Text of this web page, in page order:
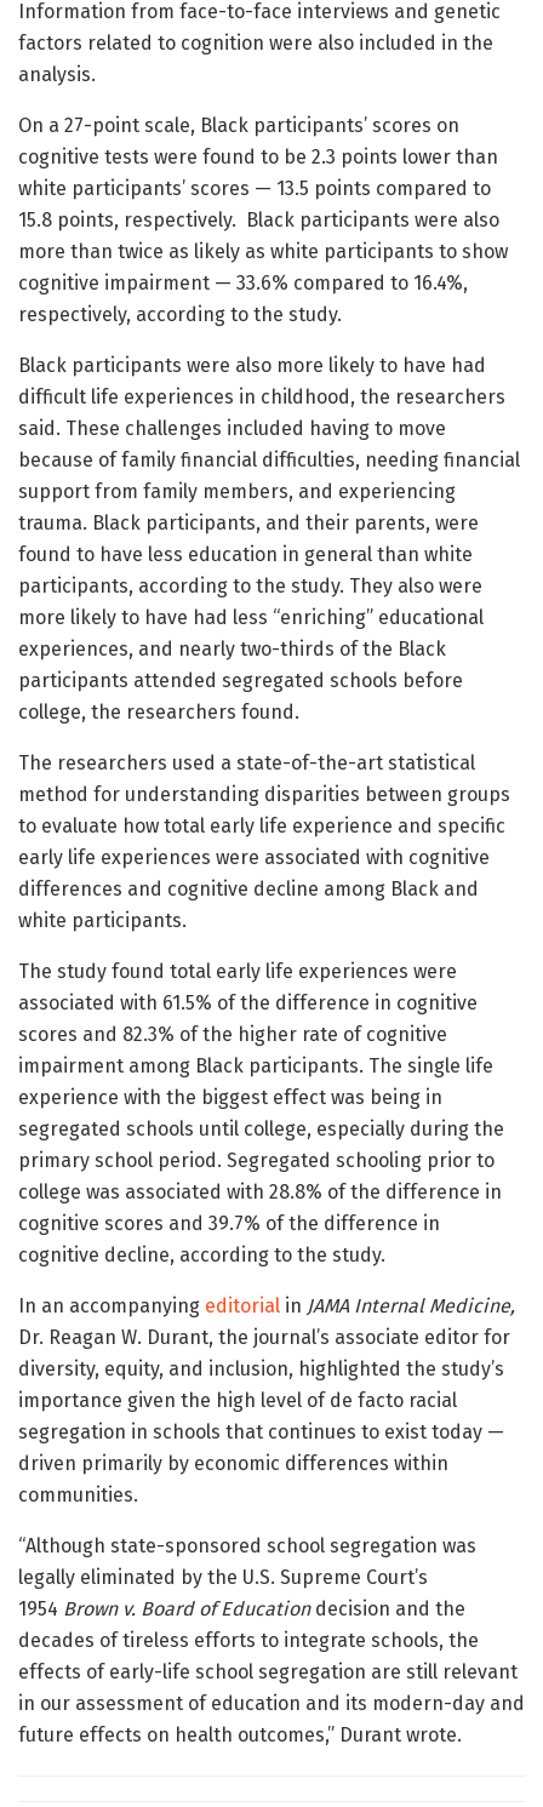
Information from face-to-face interviews and genetic
factors related to cognition were also included in the
analysis.
On a 27-point scale, Black participants’ scores on
cognitive tests were found to be 2.3 points lower than
white participants’ scores — 13.5 points compared to
15.8 points, respectively. Black participants were also
more than twice as likely as white participants to show
cognitive impairment — 33.6% compared to 16.4%,
respectively, according to the study.
Black participants were also more likely to have had
difficult life experiences in childhood, the researchers
said. These challenges included having to move
because of family financial difficulties, needing financial
support from family members, and experiencing
trauma. Black participants, and their parents, were
found to have less education in general than white
participants, according to the study. They also were
more likely to have had less “enriching” educational
experiences, and nearly two-thirds of the Black
participants attended segregated schools before
college, the researchers found.
The researchers used a state-of-the-art statistical
method for understanding disparities between groups
to evaluate how total early life experience and specific
early life experiences were associated with cognitive
differences and cognitive decline among Black and
white participants.
The study found total early life experiences were
associated with 61.5% of the difference in cognitive
scores and 82.3% of the higher rate of cognitive
impairment among Black participants. The single life
experience with the biggest effect was being in
segregated schools until college, especially during the
primary school period. Segregated schooling prior to
college was associated with 28.8% of the difference in
cognitive scores and 39.7% of the difference in
cognitive decline, according to the study.
In an accompanying editorial in JAMA Internal Medicine,
Dr. Reagan W. Durant, the journal’s associate editor for
diversity, equity, and inclusion, highlighted the study’s
importance given the high level of de facto racial
segregation in schools that continues to exist today —
driven primarily by economic differences within
communities.
“Although state-sponsored school segregation was
legally eliminated by the U.S. Supreme Court’s
1954 Brown v. Board of Educationdecision and the
decades of tireless efforts to integrate schools, the
effects of early-life school segregation are still relevant
in our assessment of education and its modern-day and
future effects on health outcomes,” Durant wrote.